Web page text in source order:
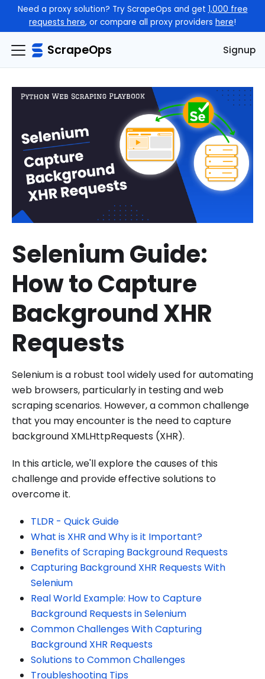
Need a proxy solution? Try ScrapeOps and get 1,000 free
requests here, or compare all proxy providers here!
ScrapeOps Signup
Selenium Guide:
How to Capture
Background XHR
Requests
Selenium is a robust tool widely used for automating
web browsers, particularly in testing and web
scraping scenarios. However, a common challenge
that you may encounter is the need to capture
background XMLHttpRequests (XHR).
In this article, we'll explore the causes of this
challenge and provide effective solutions to
overcome it.
TLDR - Quick Guide
What is XHR and Why is it Important?
Benefits of Scraping Background Requests
Capturing Background XHR Requests With
Selenium
Real World Example: How to Capture
Background Requests in Selenium
Common Challenges With Capturing
Background XHR Requests
Solutions to Common Challenges
Troubleshooting Tips